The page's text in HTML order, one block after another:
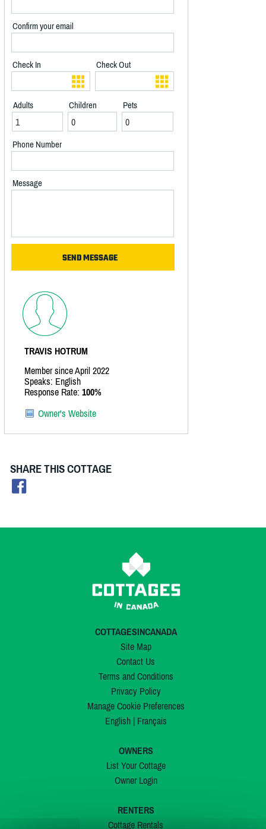
Confirm your email
Check In Check Out
Adults Children Pets
Phone Number
Message
TRAVIS HOTRUM
Member since April 2022
Speaks: English
Response Rate: 100%
Owner's Website
SHARE THIS COTTAGE
COTTAGESINCANADA
Site Map
Contact Us
Terms and Conditions
Privacy Policy
Manage Cookie Preferences
English| Français
OWNERS
List Your Cottage
Owner Login
RENTERS
Cottage Rentals